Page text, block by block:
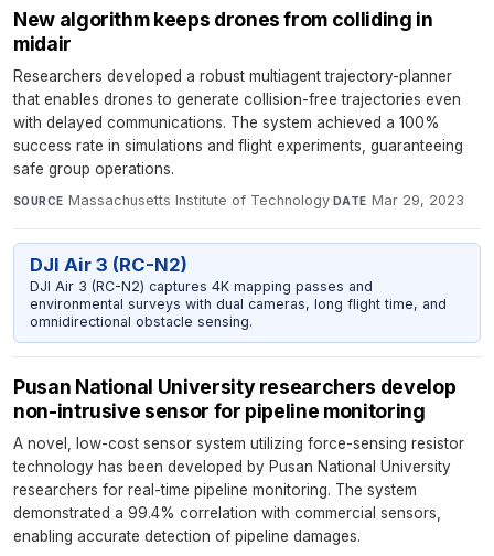
New algorithm keeps drones from colliding in
midair
Researchers developed a robust multiagent trajectory-planner
that enables drones to generate collision-free trajectories even
with delayed communications. The system achieved a 100%
success rate in simulations and flight experiments, guaranteeing
safe group operations.
SOURCE Massachusetts Institute of Technology·DATE Mar 29, 2023
DJI Air 3 (RC-N2)
DJI Air 3 (RC-N2) captures 4K mapping passes and
environmental surveys with dual cameras, long flight time, and
omnidirectional obstacle sensing.
Pusan National University researchers develop
non-intrusive sensor for pipeline monitoring
A novel, low-cost sensor system utilizing force-sensing resistor
technology has been developed by Pusan National University
researchers for real-time pipeline monitoring. The system
demonstrated a 99.4% correlation with commercial sensors,
enabling accurate detection of pipeline damages.